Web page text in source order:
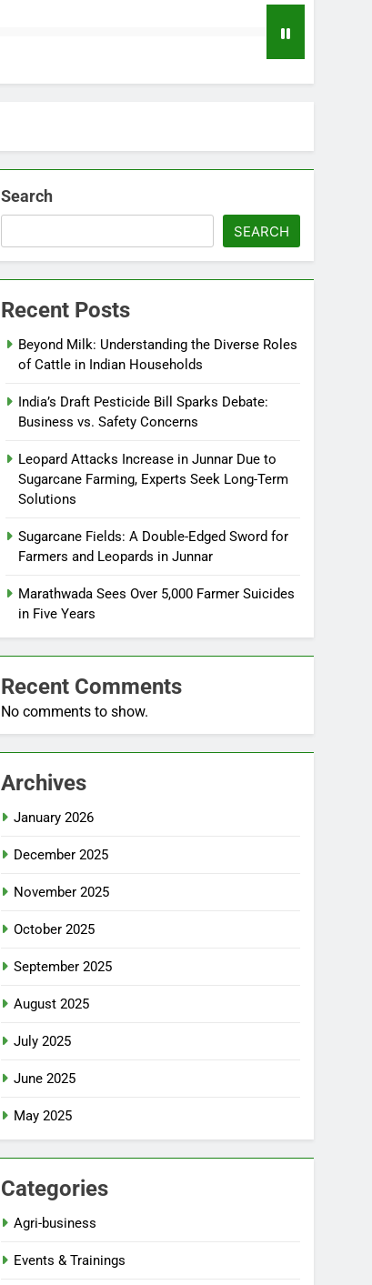
Search
SEARCH
Recent Posts
Beyond Milk: Understanding the Diverse Roles
of Cattle in Indian Households
India’s Draft Pesticide Bill Sparks Debate:
Business vs. Safety Concerns
Leopard Attacks Increase in Junnar Due to
Sugarcane Farming, Experts Seek Long-Term
Solutions
Sugarcane Fields: A Double-Edged Sword for
Farmers and Leopards in Junnar
Marathwada Sees Over 5,000 Farmer Suicides
in Five Years
Recent Comments
No comments to show.
Archives
January 2026
December 2025
November 2025
October 2025
September 2025
August 2025
July 2025
June 2025
May 2025
Categories
Agri-business
Events & Trainings